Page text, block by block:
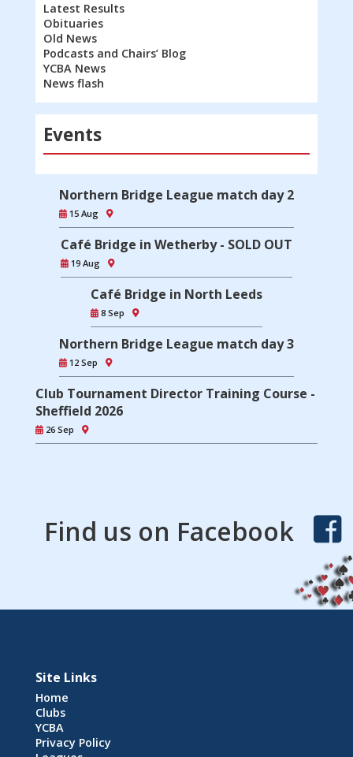
Latest Results
News flash
Obituaries
Old News
Podcasts and Chairs’ Blog
YCBA News
Events
Northern Bridge League match day 2
15 Aug
Café Bridge in Wetherby - SOLD OUT
19 Aug
Café Bridge in North Leeds
8 Sep
Northern Bridge League match day 3
12 Sep
Club Tournament Director Training Course -
Sheffield 2026
26 Sep
Find us on Facebook
Site Links
Home
Clubs
YCBA
Privacy Policy